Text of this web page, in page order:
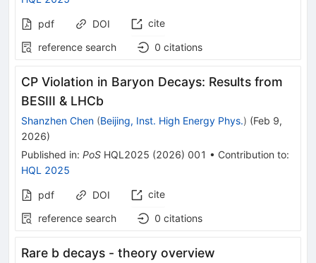
pdf DOI
cite
reference search
0 citations
CP Violation in Baryon Decays: Results from
BESIII & LHCb
Shanzhen Chen (Beijing, Inst. High Energy Phys.) (Feb 9,
2026)
Published in: PoS HQL2025 (2026) 001 • Contribution to:
HQL 2025
pdf DOI
cite
reference search
0 citations
Rare b decays - theory overview